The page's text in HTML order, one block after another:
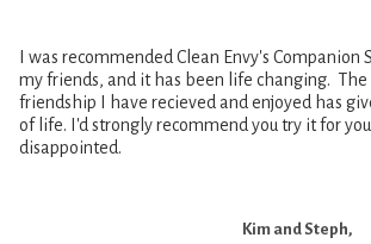
I was recommended Clean Envy's Companion
my friends, and it has been life changing. The
friendship I have recieved and enjoyed has
of life. I'd strongly recommend you try it for
disappointed.
Kim and Steph,